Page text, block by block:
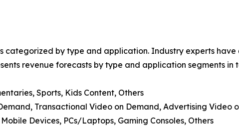
categorized by type and application. Industry experts
revenue forecasts by type and application segments in
Sports, Kids Content, Others
Transactional Video on Demand, Advertising Video
Devices, PCs/Laptops, Gaming Consoles, Others